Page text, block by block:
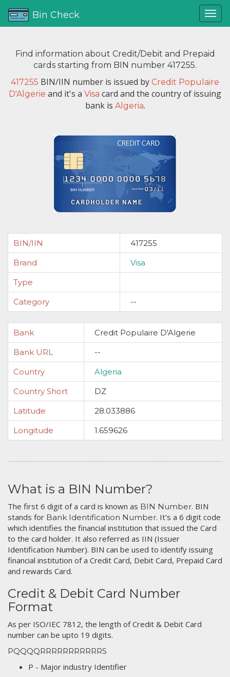
Bin Check
Find information about Credit/Debit and Prepaid
cards starting from BIN number 417255.
417255 BIN/IIN number is issued by Credit Populaire
D'Algerie and it's a Visa card and the country of issuing
bank is Algeria.
BIN/IIN
417255
Brand
Visa
Type
Category
--
Bank
Credit Populaire D'Algerie
Bank URL
--
Country
Algeria
Country Short
DZ
Latitude
28.033886
Longitude
1.659626
What is a BIN Number?
The first 6 digit of a card is known as BIN Number. BIN
stands for Bank Identification Number. It's a 6 digit code
which identifies the financial institution that issued the Card
to the card holder. It also referred as IIN (Issuer
Identification Number). BIN can be used to identify issuing
financial institution of a Credit Card, Debit Card, Prepaid Card
and rewards Card.
Credit & Debit Card Number
Format
As per ISO/IEC 7812, the length of Credit & Debit Card
number can be upto 19 digits.
PQQQQRRRRRRRRRRRS
P - Major industry Identifier